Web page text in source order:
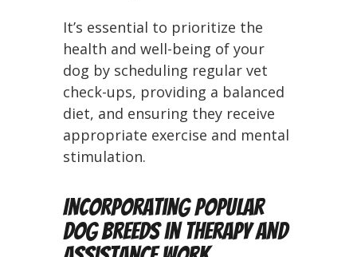
It’s essential to prioritize the
health and well-being of your
dog by scheduling regular vet
check-ups, providing a balanced
diet, and ensuring they receive
appropriate exercise and mental
stimulation.
Incorporating Popular
Dog Breeds in Therapy and